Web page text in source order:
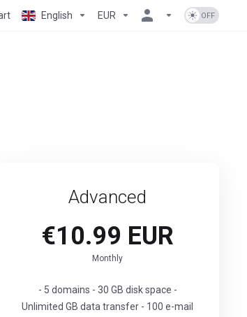
English EUR
Advanced
€10.99 EUR
Monthly
- 5 domains - 30 GB disk space -
Unlimited GB data transfer - 100 e-mail